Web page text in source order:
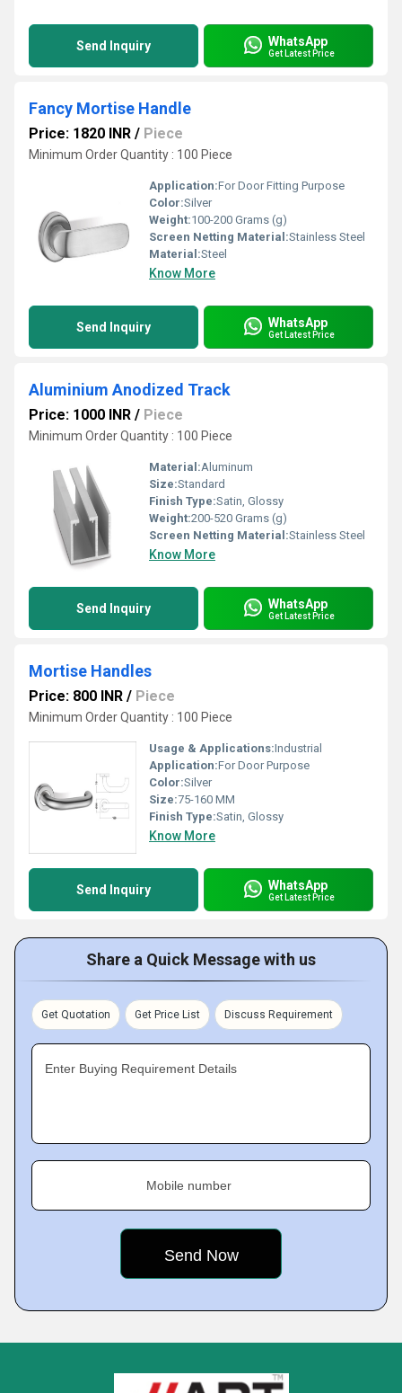
Send Inquiry WhatsApp
Get Latest Price
Fancy Mortise Handle
Price: 1820 INR / Piece
Minimum Order Quantity : 100 Piece
Application:For Door Fitting Purpose
Color:Silver
Weight:100-200 Grams (g)
Screen Netting Material:Stainless Steel
Material:Steel
Know More
Send Inquiry WhatsApp
Get Latest Price
Aluminium Anodized Track
Price: 1000 INR / Piece
Minimum Order Quantity : 100 Piece
Material:Aluminum
Size:Standard
Finish Type:Satin, Glossy
Weight:200-520 Grams (g)
Screen Netting Material:Stainless Steel
Know More
Send Inquiry WhatsApp
Get Latest Price
Mortise Handles
Price: 800 INR / Piece
Minimum Order Quantity : 100 Piece
Usage & Applications:Industrial
Application:For Door Purpose
Color:Silver
Size:75-160 MM
Finish Type:Satin, Glossy
Know More
Send Inquiry WhatsApp
Get Latest Price
Share a Quick Message with us
Get Quotation Get Price List Discuss Requirement
Enter Buying Requirement Details
Mobile number